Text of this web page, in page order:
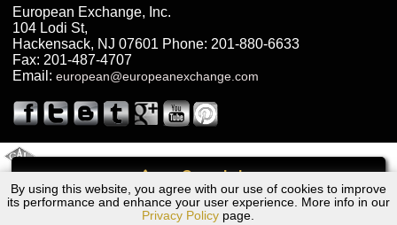
Call
By using this website, you agree with our use of cookies to improve
its performance and enhance your user experience. More info in our
Privacy Policy page.
dependable service for drivers, mechanics, and vehicle owners in
Bergen County, NJ. With decades of industry experience, European
Truck Transmission Repair
Are you looking for a transmission repair shop in Bergen County, NJ?
European Exchange has been the go to transmission repair shop in
years. European Exchange provides truck transmission repair for
drivers, fleet owners, and repair professionals who need dependable
Truck Transmission Repair
Exchange is a transmission shop in NJ that specializes in Dump
Truck transmission repair in NJ, transmission exchange and
transmission rebuild in NJ and has the skill-set to work with any type
European Exchange, Inc.
104 Lodi St,
Hackensack, NJ 07601 Phone: 201-880-6633
Fax: 201-487-4707
Email: european@europeanexchange.com
Volkswagen JETTA Transmission Repair NJ